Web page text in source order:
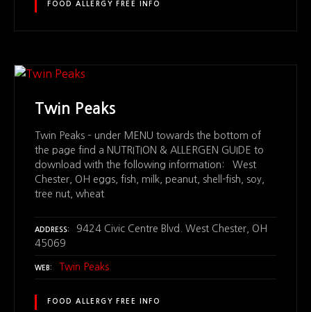
FOOD ALLERGY FREE INFO
Twin Peaks
Twin Peaks – under MENU towards the bottom of
the page find a NUTRITION & ALLERGEN GUIDE to
download with the following information: West
Chester, OH eggs, fish, milk, peanut, shell-fish, soy,
tree nut, wheat
ADDRESS
9424 Civic Centre Blvd. West Chester, OH
45069
WEB Twin Peaks
FOOD ALLERGY FREE INFO